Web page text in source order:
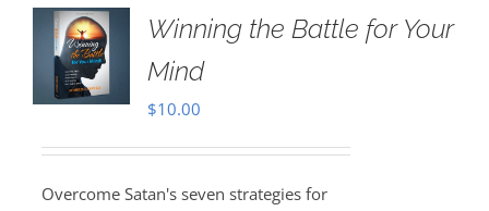
Winning the Battle for Your
Mind
$10.00
Overcome Satan's seven strategies for